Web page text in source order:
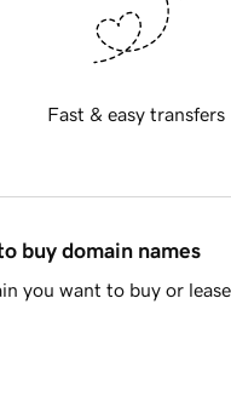
Fast & easy transfers
buy domain names
you want to buy or